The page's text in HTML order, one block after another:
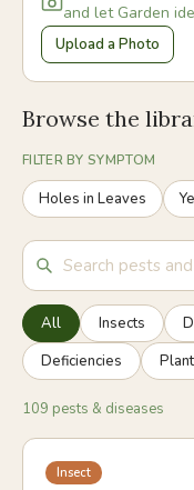
and let Garden
Upload a Photo
Browse the
FILTER BY SYMPTOM
Holes in Leaves
All Insects
Deficiencies
109 pests & diseases
Insect